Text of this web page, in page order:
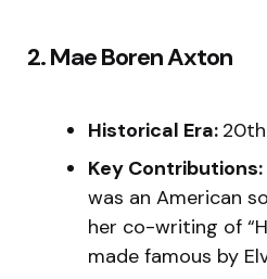
2. Mae Boren Axton
Historical Era:
Key Contributions:
was an American
her co-writing of
made famous by